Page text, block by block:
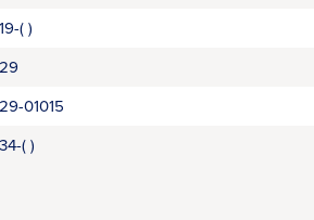
( )
01015
( )